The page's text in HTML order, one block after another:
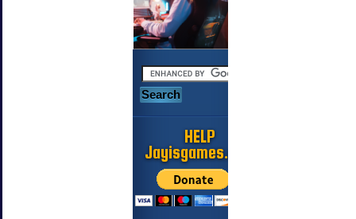
HELP
Jayisgames.com